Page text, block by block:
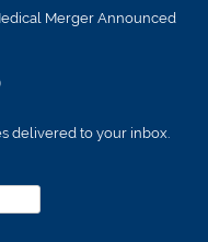
Merger Announced
delivered to your inbox.